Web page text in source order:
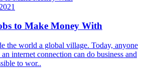
to Make Money With
the world a global village. Today, anyone
internet connection can do business and
to wor..